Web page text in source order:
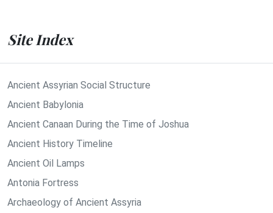
Site Index
Ancient Assyrian Social Structure
Ancient Babylonia
Ancient Canaan During the Time of Joshua
Ancient History Timeline
Ancient Oil Lamps
Antonia Fortress
Archaeology of Ancient Assyria